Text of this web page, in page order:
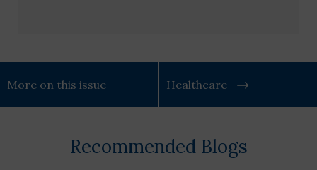
More on this issue Healthcare
Recommended Blogs